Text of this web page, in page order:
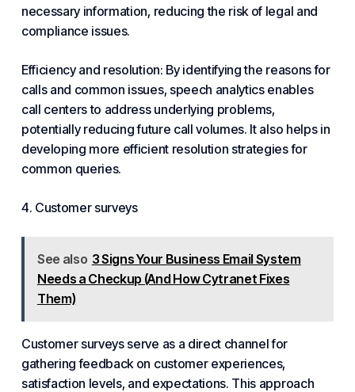
necessary information, reducing the risk of legal and
compliance issues.
Efficiency and resolution: By identifying the reasons for
calls and common issues, speech analytics enables
call centers to address underlying problems,
potentially reducing future call volumes. It also helps in
developing more efficient resolution strategies for
common queries.
4. Customer surveys
See also 3 Signs Your Business Email System
Needs a Checkup (And How Cytranet Fixes
Them)
Customer surveys serve as a direct channel for
gathering feedback on customer experiences,
satisfaction levels, and expectations. This approach